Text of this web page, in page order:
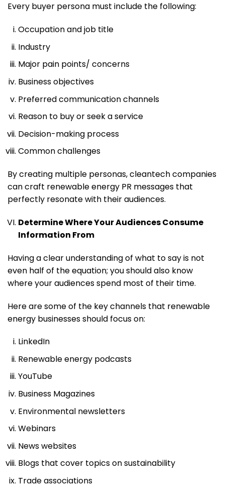
Every buyer persona must include the following:
Occupation and job title
Industry
Major pain points/ concerns
Business objectives
Preferred communication channels
Reason to buy or seek a service
Decision-making process
Common challenges
By creating multiple personas, cleantech companies
can craft renewable energy PR messages that
perfectly resonate with their audiences.
Determine Where Your Audiences Consume
Information From
Having a clear understanding of what to say is not
even half of the equation; you should also know
where your audiences spend most of their time.
Here are some of the key channels that renewable
energy businesses should focus on:
LinkedIn
Renewable energy podcasts
YouTube
Business Magazines
Environmental newsletters
Webinars
News websites
Blogs that cover topics on sustainability
Trade associations